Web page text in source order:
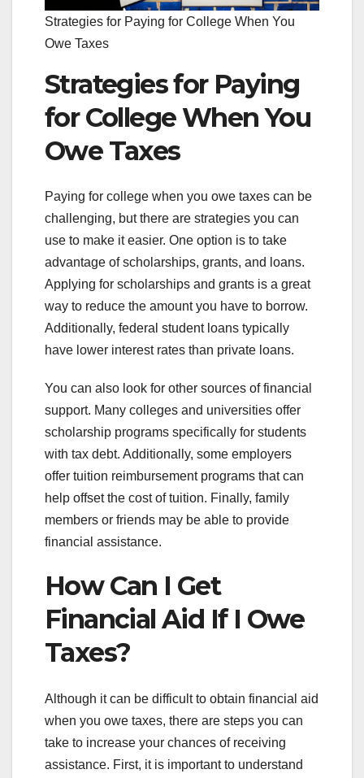
Strategies for Paying for College When You
Owe Taxes
Strategies for Paying
for College When You
Owe Taxes
Paying for college when you owe taxes can be
challenging, but there are strategies you can
use to make it easier. One option is to take
advantage of scholarships, grants, and loans.
Applying for scholarships and grants is a great
way to reduce the amount you have to borrow.
Additionally, federal student loans typically
have lower interest rates than private loans.
You can also look for other sources of financial
support. Many colleges and universities offer
scholarship programs specifically for students
with tax debt. Additionally, some employers
offer tuition reimbursement programs that can
help offset the cost of tuition. Finally, family
members or friends may be able to provide
financial assistance.
How Can I Get
Financial Aid If I Owe
Taxes?
Although it can be difficult to obtain financial aid
when you owe taxes, there are steps you can
take to increase your chances of receiving
assistance. First, it is important to understand